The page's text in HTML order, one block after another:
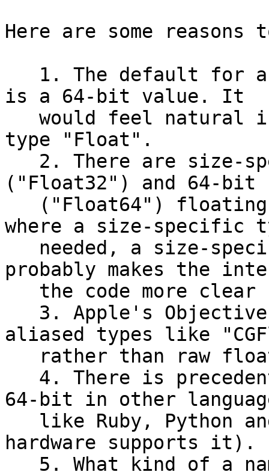
Here are some reasons
is a 64-bit value. It
type "Float".
("Float32") and 64-bit
where a size-specific
probably makes the
aliased types like
64-bit in other
hardware supports it).